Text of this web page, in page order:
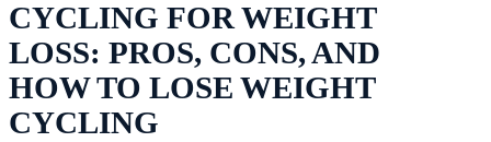
CYCLING FOR WEIGHT
LOSS: PROS, CONS, AND
HOW TO LOSE WEIGHT
CYCLING